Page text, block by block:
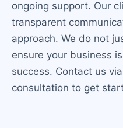
ongoing support. Our
transparent
approach. We do not
ensure your business
success. Contact us
consultation to get